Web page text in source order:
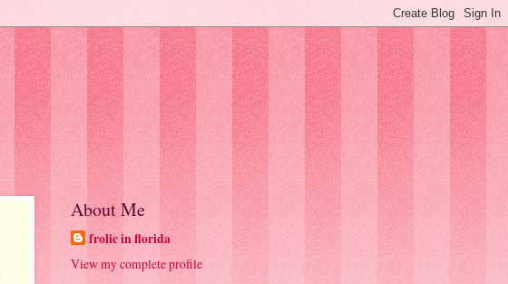
About Me
frolic in florida
View my complete profile